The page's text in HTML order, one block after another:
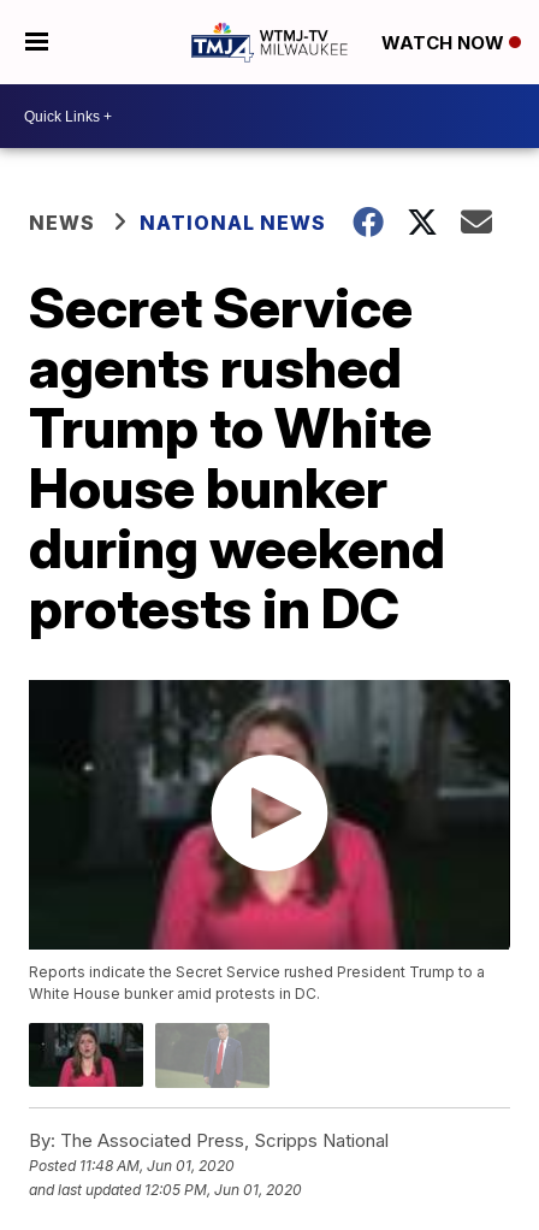
WATCH NOW
NEWS NATIONAL NEWS
Secret Service
agents rushed
Trump to White
House bunker
during weekend
protests in DC
Reports indicate the Secret Service rushed President Trump to a
White House bunker amid protests in DC.
By: The Associated Press, Scripps National
Posted 11:48 AM, Jun 01, 2020
and last updated 12:05 PM, Jun 01, 2020